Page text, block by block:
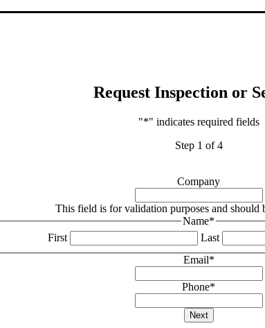
Request Inspection or
"*" indicates required fields
Step 1 of4
Company
This field is for validation purposes and should
Name*
First
Last
Email*
Phone*
Next